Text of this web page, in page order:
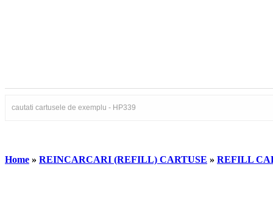
Home » REINCARCARI (REFILL) CARTUSE » REFILL